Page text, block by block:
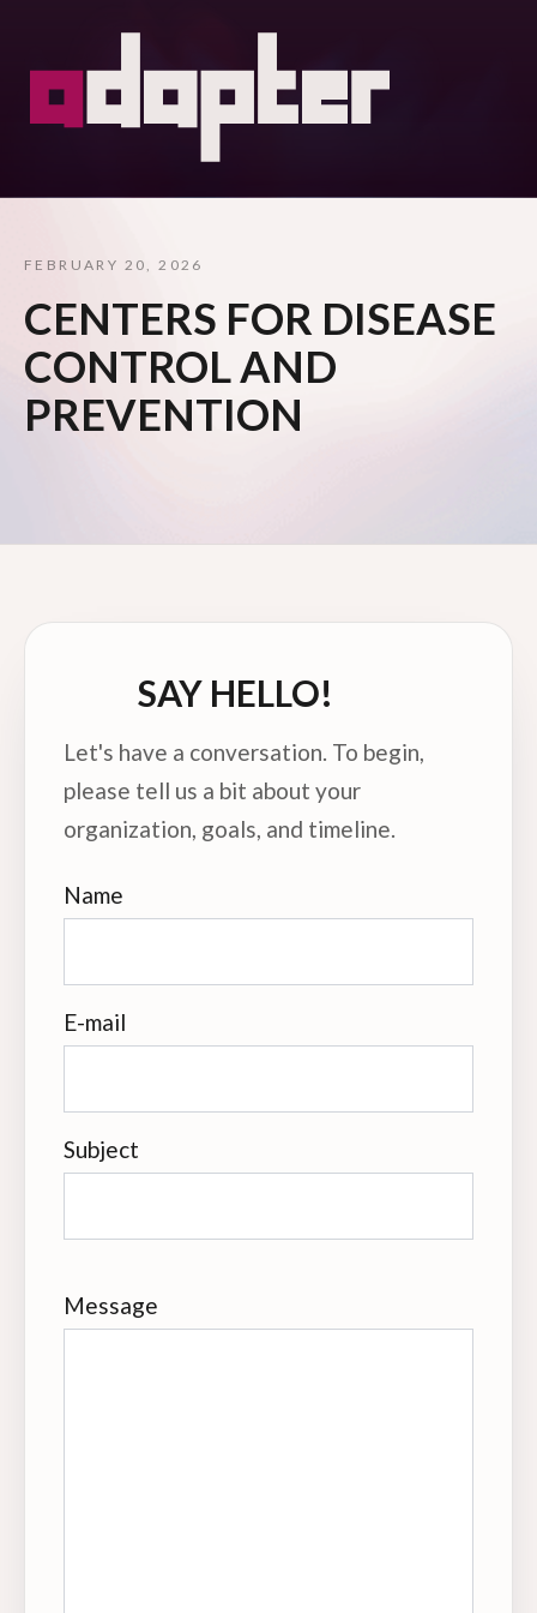
FEBRUARY 20, 2026
CENTERS FOR DISEASE
CONTROL AND
PREVENTION
SAY HELLO!
Let's have a conversation. To begin,
please tell us a bit about your
organization, goals, and timeline.
Name
E-mail
Subject
Message